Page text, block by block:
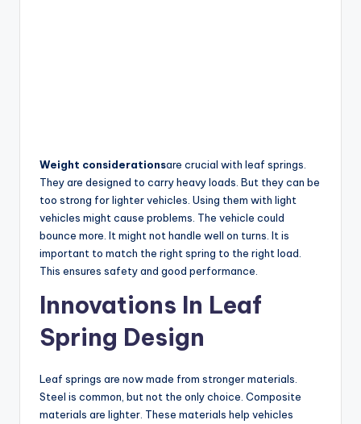
Weight considerationsare crucial with leaf springs.
They are designed to carry heavy loads. But they can be
too strong for lighter vehicles. Using them with light
vehicles might cause problems. The vehicle could
bounce more. It might not handle well on turns. It is
important to match the right spring to the right load.
This ensures safety and good performance.
Innovations In Leaf
Spring Design
Leaf springs are now made from stronger materials.
Steel is common, but not the only choice. Composite
materials are lighter. These materials help vehicles